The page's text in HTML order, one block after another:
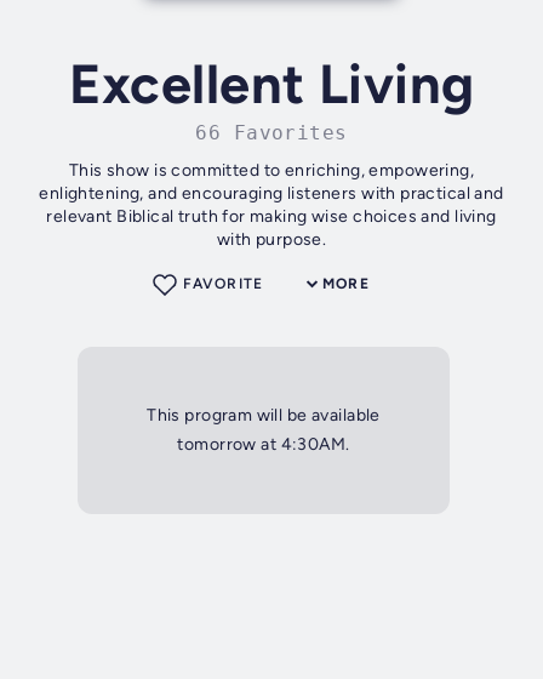
Excellent Living
66 Favorites
This show is committed to enriching, empowering,
enlightening, and encouraging listeners with practical and
relevant Biblical truth for making wise choices and living
with purpose.
MORE
FAVORITE
This program will be available
tomorrow at 4:30AM.